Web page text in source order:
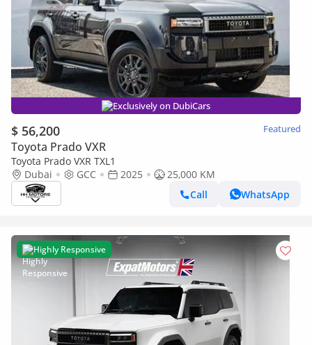
Exclusively on DubiCars
$ 56,200 Featured
Toyota Prado VXR
Toyota Prado VXR TXL1
Dubai
GCC 2025
25,000 KM
Call
WhatsApp
Highly Responsive